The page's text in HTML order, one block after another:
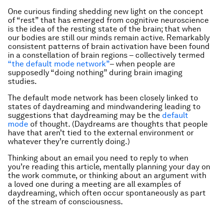
One curious finding shedding new light on the concept
of “rest” that has emerged from cognitive neuroscience
is the idea of the resting state of the brain; that when
our bodies are still our minds remain active. Remarkably
consistent patterns of brain activation have been found
in a constellation of brain regions – collectively termed
“the default mode network”– when people are
supposedly “doing nothing” during brain imaging
studies.
The default mode network has been closely linked to
states of daydreaming and mindwandering leading to
suggestions that daydreaming may be the default
mode of thought. (Daydreams are thoughts that people
have that aren’t tied to the external environment or
whatever they’re currently doing.)
Thinking about an email you need to reply to when
you’re reading this article, mentally planning your day on
the work commute, or thinking about an argument with
a loved one during a meeting are all examples of
daydreaming, which often occur spontaneously as part
of the stream of consciousness.